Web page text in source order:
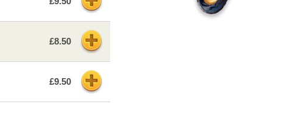
£8.50
£9.50